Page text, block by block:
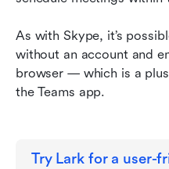
As with Skype, it’s
without an account and
browser — which is a
the Teams app.
Try Lark for a user-